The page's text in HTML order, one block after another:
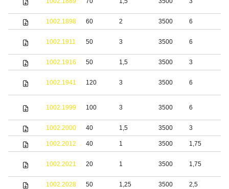
1002.1898 60 2 3500 6
1002.1911 50 3 3500 6
1002.1916 50 1,5 3500 3
1002.1941 120 3 3500 6
1002.1999 100 3 3500 6
1002.2000 40 1,5 3500 3
1002.2012 40 1 3500 1,75
1002.2021 20 1 3500 1,75
1002.2028 50 1,25 3500 2,5